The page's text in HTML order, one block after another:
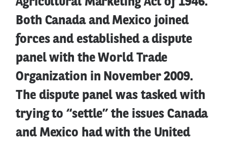
Both Canada and Mexico joined
forces and established a dispute
panel with the World Trade
Organization in November 2009.
The dispute panel was tasked with
trying to “settle” the issues Canada
and Mexico had with the United